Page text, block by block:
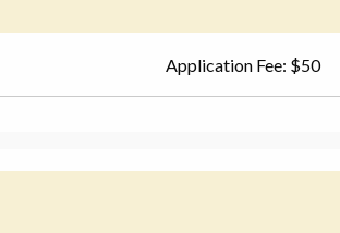
Application Fee: $50